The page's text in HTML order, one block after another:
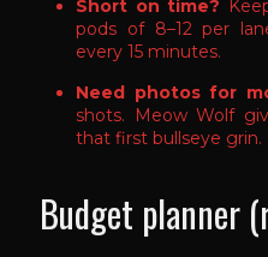
Short on time?
pods of 8–12 per
every 15 minutes.
Need photos for
shots. Meow Wolf
that first bullseye grin.
Budget planner